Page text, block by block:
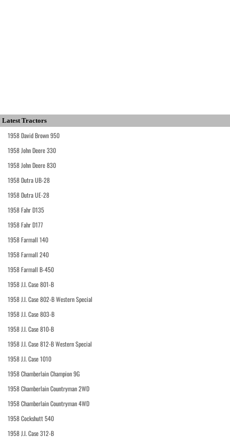
Latest Tractors
1958 David Brown 950
1958 John Deere 330
1958 John Deere 830
1958 Dutra UB-28
1958 Dutra UE-28
1958 Fahr D135
1958 Fahr D177
1958 Farmall 140
1958 Farmall 240
1958 Farmall B-450
1958 J.I. Case 801-B
1958 J.I. Case 802-B Western Special
1958 J.I. Case 803-B
1958 J.I. Case 810-B
1958 J.I. Case 812-B Western Special
1958 J.I. Case 1010
1958 Chamberlain Champion 9G
1958 Chamberlain Countryman 2WD
1958 Chamberlain Countryman 4WD
1958 Cockshutt 540
1958 J.I. Case 312-B